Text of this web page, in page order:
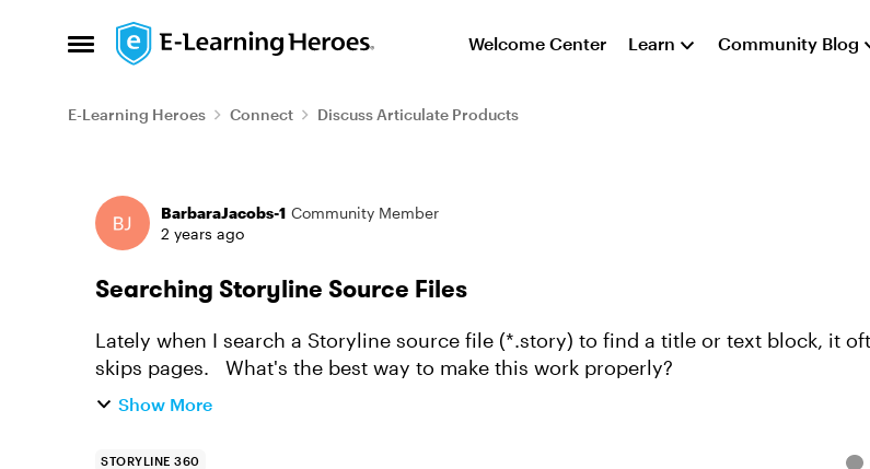
Open Side Menu
Skip to content Welcome Center Learn Community Blog
E-Learning Heroes Connect Discuss Articulate Products
Forum Discussion
BarbaraJacobs-1 Community Member
2 years ago
Searching Storyline Source Files
Lately when I search a Storyline source file (*.story) to find a title or text block, it
skips pages. What's the best way to make this work properly?
Show More
STORYLINE 360